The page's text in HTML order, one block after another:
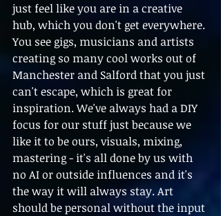
just feel like you are in a creative
hub, which you don't get everywhere.
You see gigs, musicians and artists
creating so many cool works out of
Manchester and Salford that you just
can't escape, which is great for
inspiration. We've always had a DIY
focus for our stuff just because we
like it to be ours, visuals, mixing,
mastering - it's all done by us with
no AI or outside influences and it's
the way it will always stay. Art
should be personal without the input